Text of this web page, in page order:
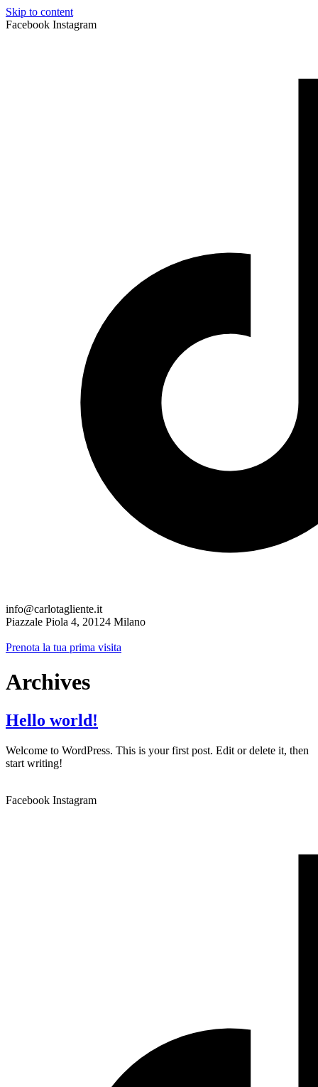
Skip to content
Facebook Instagram
info@carlotagliente.it
Piazzale Piola 4, 20124 Milano
Prenota la tua prima visita
Archives
Hello world!
Welcome to WordPress. This is your first post. Edit or delete it, then
start writing!
Facebook Instagram